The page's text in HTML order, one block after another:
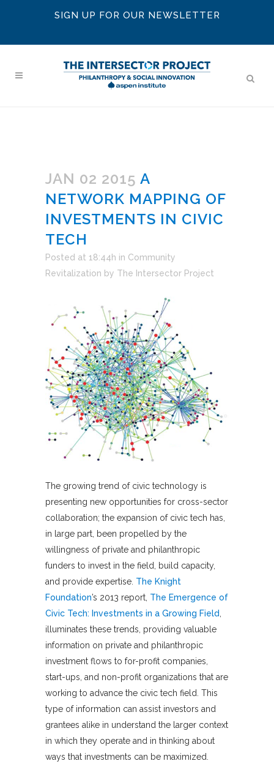
SIGN UP FOR OUR NEWSLETTER
JAN 02 2015 A
NETWORK MAPPING OF
INVESTMENTS IN CIVIC
TECH
Posted at 18:44h in Community
Revitalization by The Intersector Project
The growing trend of civic technology is
presenting new opportunities for cross-sector
collaboration; the expansion of civic tech has,
in large part, been propelled by the
willingness of private and philanthropic
funders to invest in the field, build capacity,
and provide expertise. The Knight
Foundation’s 2013 report, The Emergence of
Civic Tech: Investments in a Growing Field
illuminates these trends, providing valuable
information on private and philanthropic
investment flows to for-profit companies,
start-ups, and non-profit organizations that are
working to advance the civic tech field. This
type of information can assist investors and
grantees alike in understand the larger context
in which they operate and in thinking about
ways that investments can be maximized.